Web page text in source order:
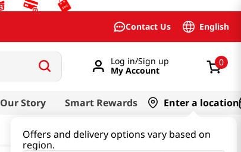
Contact Us English
Log in/Sign up
My Account
0
Our Story Smart Rewards Enter a location
Offers and delivery options vary based on
region.